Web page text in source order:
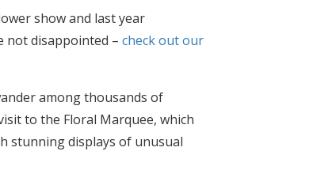
show and last year
not disappointed –check out our
among thousands of
to the Floral Marquee, which
stunning displays of unusual